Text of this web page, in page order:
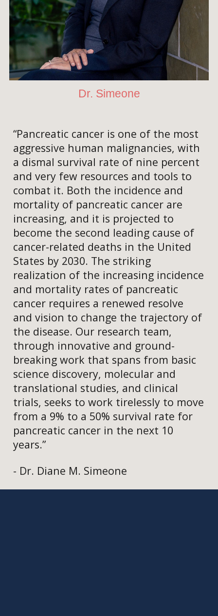
Dr. Simeone
“Pancreatic cancer is one of the most
aggressive human malignancies, with
a dismal survival rate of nine percent
and very few resources and tools to
combat it. Both the incidence and
mortality of pancreatic cancer are
increasing, and it is projected to
become the second leading cause of
cancer-related deaths in the United
States by 2030. The striking
realization of the increasing incidence
and mortality rates of pancreatic
cancer requires a renewed resolve
and vision to change the trajectory of
the disease. Our research team,
through innovative and ground-
breaking work that spans from basic
science discovery, molecular and
translational studies, and clinical
trials, seeks to work tirelessly to move
from a 9% to a 50% survival rate for
pancreatic cancer in the next 10
years.”
- Dr. Diane M. Simeone